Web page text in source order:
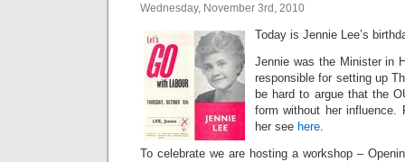
Wednesday, November 3rd, 2010
Today is Jennie Lee’s
Jennie was the Minister in
responsible for setting up
be hard to argue that the
form without her influence.
her see here.
To celebrate we are hosting a workshop –